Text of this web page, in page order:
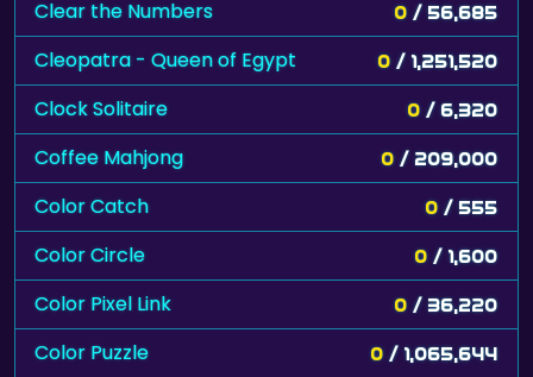
Clear the Numbers 0 / 56,685
Cleopatra - Queen of Egypt 0 / 1,251,520
Clock Solitaire 0 / 6,320
Coffee Mahjong 0 / 209,000
Color Catch 0 / 555
Color Circle 0 / 1,600
Color Pixel Link 0 / 36,220
Color Puzzle 0 / 1,065,644